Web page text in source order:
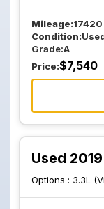
Mileage:17420
Condition:
Grade:A
Price:$7,540
Used
Options : 3.3L